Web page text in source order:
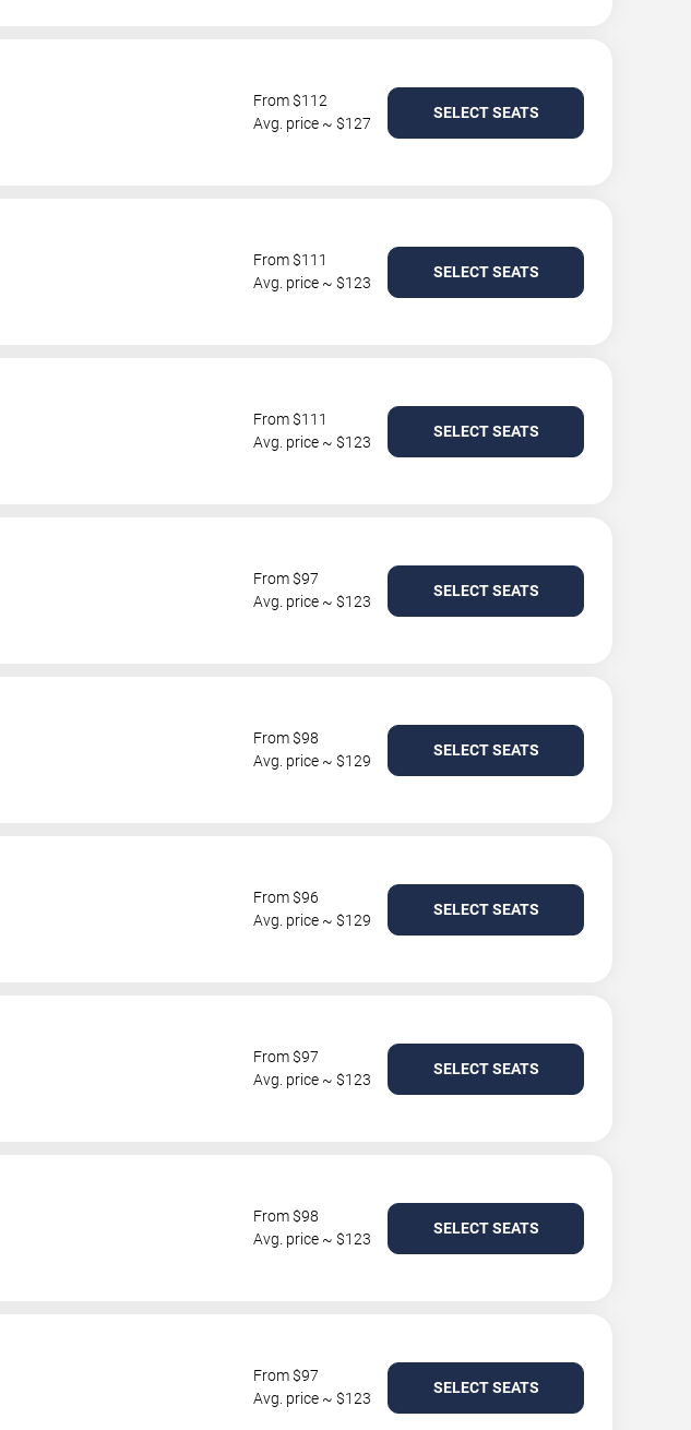
From $112
Avg. price ~ $127
SELECT SEATS
From $111
Avg. price ~ $123
SELECT SEATS
From $111
Avg. price ~ $123
SELECT SEATS
From $97
Avg. price ~ $123
SELECT SEATS
From $98
Avg. price ~ $129
SELECT SEATS
From $96
Avg. price ~ $129
SELECT SEATS
From $97
Avg. price ~ $123
SELECT SEATS
From $98
Avg. price ~ $123
SELECT SEATS
From $97
Avg. price ~ $123
SELECT SEATS